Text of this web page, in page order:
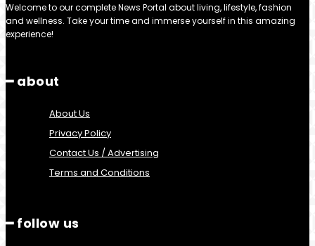
Welcome to our complete News Portal about living, lifestyle, fashion
and wellness. Take your time and immerse yourself in this amazing
experience!
━ about
About Us
Privacy Policy
Contact Us / Advertising
Terms and Conditions
━ follow us